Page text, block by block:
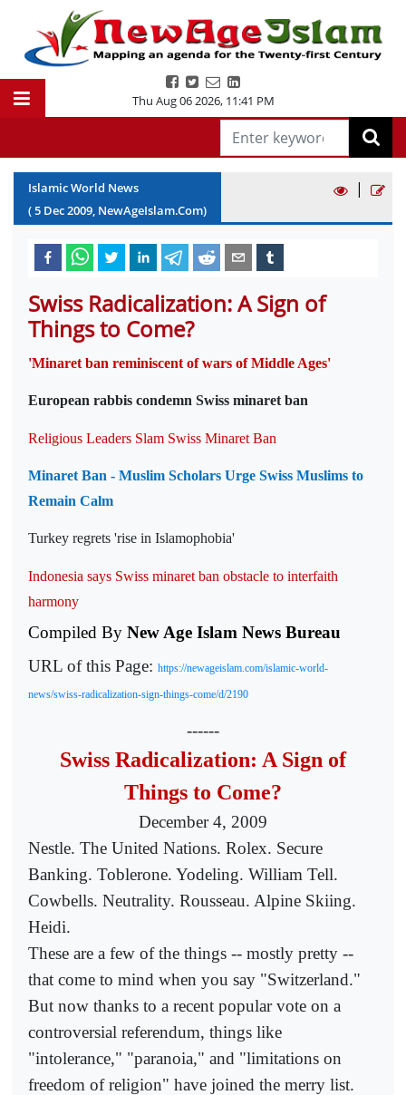
Thu Aug 06 2026, 11:41 PM
Islamic World News
(5 Dec2009, NewAgeIslam.Com)
|
Swiss Radicalization: A Sign of
Things to Come?
'Minaret ban reminiscent of wars of Middle Ages'
European rabbis condemn Swiss minaret ban
Religious Leaders Slam Swiss Minaret Ban
Minaret Ban - Muslim Scholars Urge Swiss Muslims to
Remain Calm
Turkey regrets 'rise in Islamophobia'
Indonesia says Swiss minaret ban obstacle to interfaith
harmony
Compiled By New Age Islam News Bureau
URL of this Page: https://newageislam.com/islamic-world-
news/swiss-radicalization-sign-things-come/d/2190
------
Swiss Radicalization: A Sign of
Things to Come?
December 4, 2009
Nestle. The United Nations. Rolex. Secure
Banking. Toblerone. Yodeling. William Tell.
Cowbells. Neutrality. Rousseau. Alpine Skiing.
Heidi.
These are a few of the things -- mostly pretty --
that come to mind when you say "Switzerland."
But now thanks to a recent popular vote on a
controversial referendum, things like
"intolerance," "paranoia," and "limitations on
freedom of religion" have joined the merry list.